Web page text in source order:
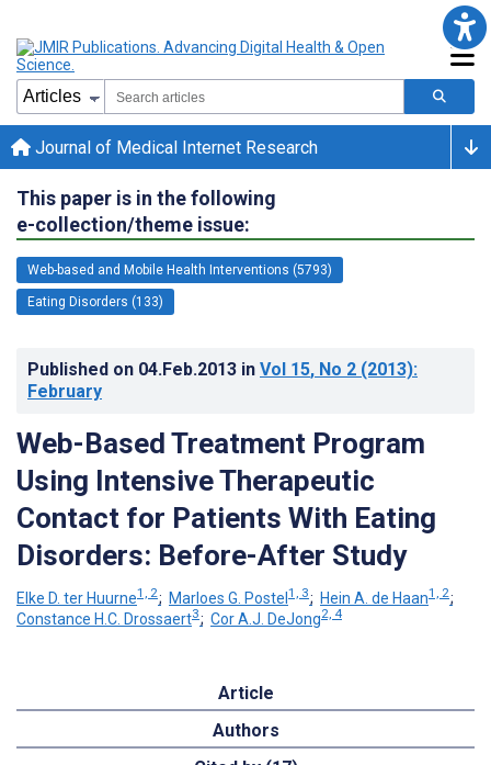
Journal of Medical Internet Research
This paper is in the following
e-collection/theme issue:
Web-based and Mobile Health Interventions (5793)
Eating Disorders (133)
Published on 04.Feb.2013 in Vol 15, No 2 (2013):
February
Web-Based Treatment Program
Using Intensive Therapeutic
Contact for Patients With Eating
Disorders: Before-After Study
Elke D. ter Huurne1, 2; Marloes G. Postel1, 3; Hein A. de Haan1, 2;
Constance H.C. Drossaert3; Cor A.J. DeJong2, 4
Article
Authors